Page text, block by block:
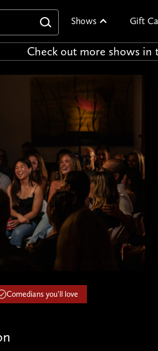
Shows Gift
Check out more shows in
Comedians you'll love